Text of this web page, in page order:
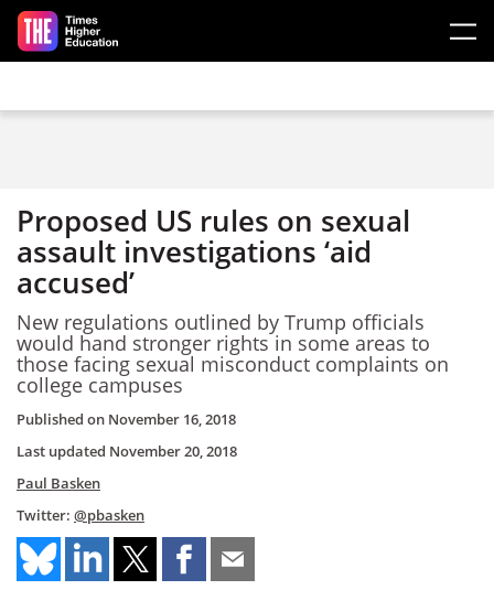
Skip to main content
Proposed US rules on sexual
assault investigations ‘aid
accused’
New regulations outlined by Trump officials
would hand stronger rights in some areas to
those facing sexual misconduct complaints on
college campuses
Published on November 16, 2018
Last updated November 20, 2018
Paul Basken
Twitter: @pbasken